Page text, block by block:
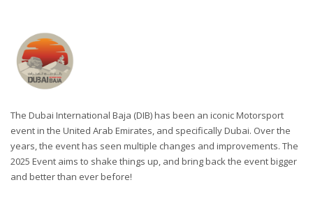
The Dubai International Baja (DIB) has been an iconic Motorsport
event in the United Arab Emirates, and specifically Dubai. Over the
years, the event has seen multiple changes and improvements. The
2025 Event aims to shake things up, and bring back the event bigger
and better than ever before!